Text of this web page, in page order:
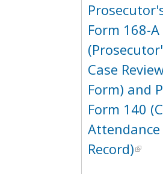
Form 168-A
Case
Form) and
Form 140
Attendance
Record)